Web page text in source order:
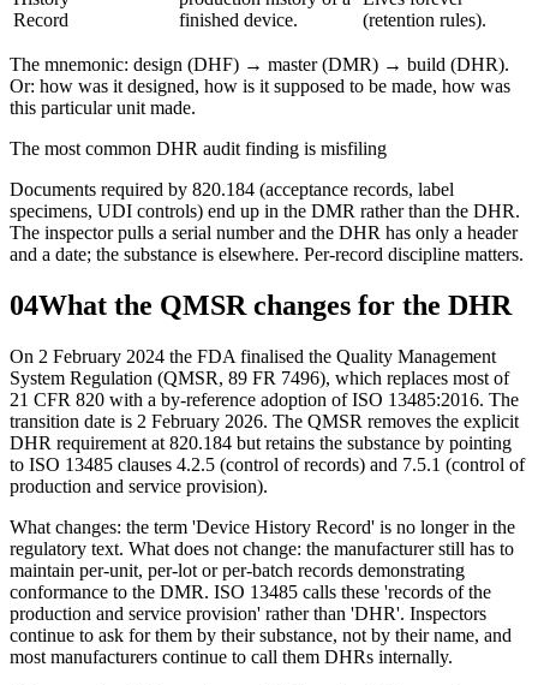
Record
finished device.
(retention rules).
The mnemonic: design (DHF) → master (DMR) → build (DHR).
Or: how was it designed, how is it supposed to be made, how was
this particular unit made.
The most common DHR audit finding is misfiling
Documents required by 820.184 (acceptance records, label
specimens, UDI controls) end up in the DMR rather than the DHR.
The inspector pulls a serial number and the DHR has only a header
and a date; the substance is elsewhere. Per-record discipline matters.
04What the QMSR changes for the DHR
On 2 February 2024 the FDA finalised the Quality Management
System Regulation (QMSR, 89 FR 7496), which replaces most of
21 CFR 820 with a by-reference adoption of ISO 13485:2016. The
transition date is 2 February 2026. The QMSR removes the explicit
DHR requirement at 820.184 but retains the substance by pointing
to ISO 13485 clauses 4.2.5 (control of records) and 7.5.1 (control of
production and service provision).
What changes: the term 'Device History Record' is no longer in the
regulatory text. What does not change: the manufacturer still has to
maintain per-unit, per-lot or per-batch records demonstrating
conformance to the DMR. ISO 13485 calls these 'records of the
production and service provision' rather than 'DHR'. Inspectors
continue to ask for them by their substance, not by their name, and
most manufacturers continue to call them DHRs internally.